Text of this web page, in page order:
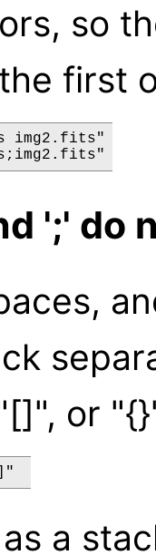
so
first
img2.fits"
';' do
or
a